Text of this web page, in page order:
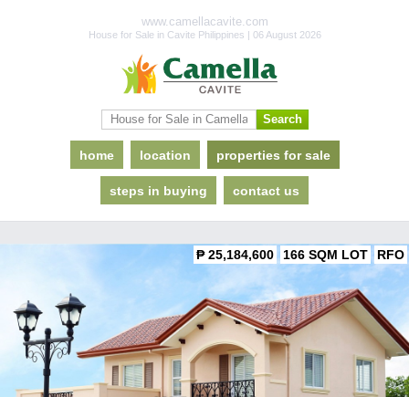
www.camellacavite.com
House for Sale in Cavite Philippines | 06 August 2026
home location properties for sale
steps in buying contact us
₱ 25,184,600 166 SQM LOT RFO